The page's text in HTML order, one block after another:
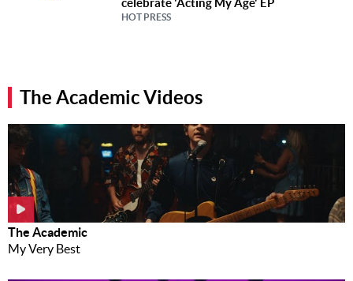
HOT PRESS
The Academic Videos
The Academic
My Very Best